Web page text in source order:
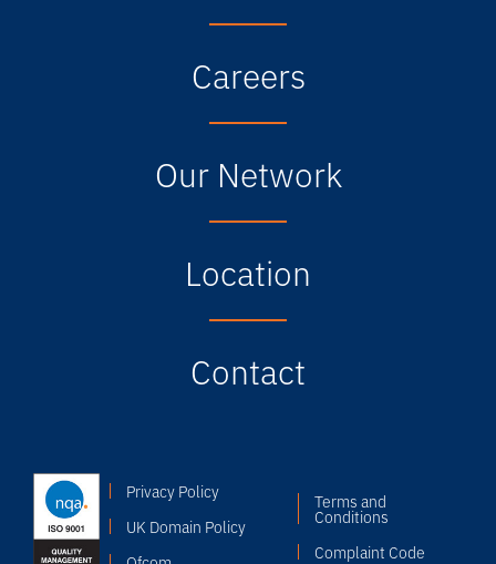
Careers
Our Network
Location
Contact
Privacy Policy
UK Domain Policy
Terms and
Conditions
Complaint Code